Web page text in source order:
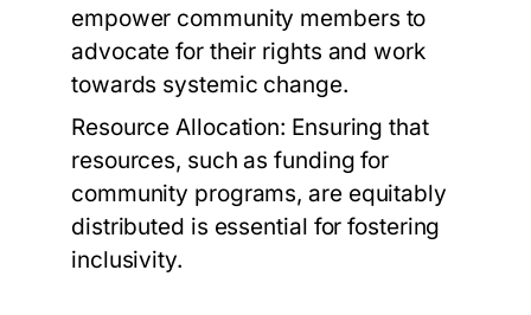
empower community members to
advocate for their rights and work
towards systemic change.
Resource Allocation: Ensuring that
resources, such as funding for
community programs, are equitably
distributed is essential for fostering
inclusivity.